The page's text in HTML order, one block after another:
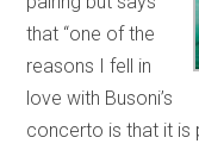
that “one of the
reasons I fell in
love with Busoni’s
concerto is that it is